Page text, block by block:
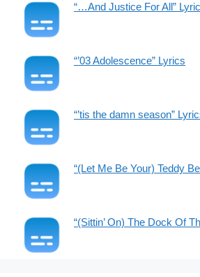
“…And Justice For All”
“’03 Adolescence” Lyrics
“’tis the damn season”
“(Let Me Be Your) Teddy
“(Sittin’ On) The Dock Of